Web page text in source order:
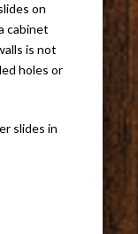
on
cabinet
is not
holes or
slides in